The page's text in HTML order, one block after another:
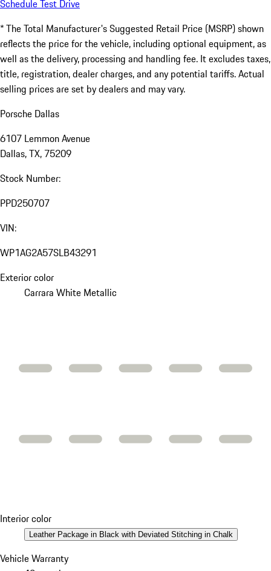
Schedule Test Drive
* The Total Manufacturer's Suggested Retail Price (MSRP) shown
reflects the price for the vehicle, including optional equipment, as
well as the delivery, processing and handling fee. It excludes taxes,
title, registration, dealer charges, and any potential tariffs. Actual
selling prices are set by dealers and may vary.
Porsche Dallas
6107 Lemmon Avenue
Dallas, TX, 75209
Stock Number:
PPD250707
VIN:
WP1AG2A57SLB43291
Exterior color
Carrara White Metallic
Interior color
Leather Package in Black with Deviated Stitching in Chalk
Vehicle Warranty